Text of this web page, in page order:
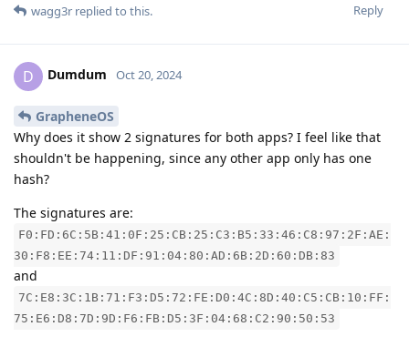
Reply
wagg3r replied to this.
D Dumdum Oct 20, 2024
GrapheneOS
Why does it show 2 signatures for both apps? I feel like that
shouldn't be happening, since any other app only has one
hash?
The signatures are:
F0:FD:6C:5B:41:0F:25:CB:25:C3:B5:33:46:C8:97:2F:AE:
30:F8:EE:74:11:DF:91:04:80:AD:6B:2D:60:DB:83
and
7C:E8:3C:1B:71:F3:D5:72:FE:D0:4C:8D:40:C5:CB:10:FF:
75:E6:D8:7D:9D:F6:FB:D5:3F:04:68:C2:90:50:53